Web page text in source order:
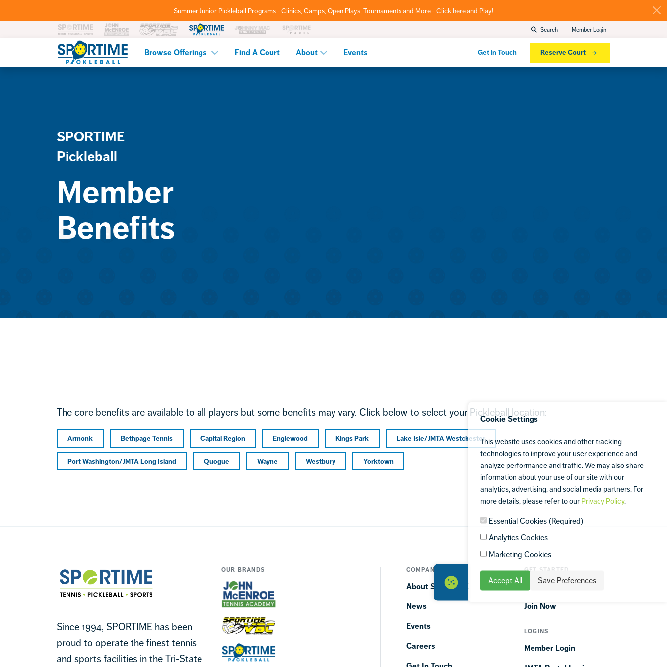
Summer Junior Pickleball Programs - Clinics, Camps, Open Plays, Tournaments and More -Click here and Play!
Search Member Login
Pickleball
Browse Offerings Find A Court About Events Get in Touch Reserve Court
SPORTIME
Pickleball
Member
Benefits
The core benefits are available to all players but some benefits may vary. Click below to select your Pickleball location:
Armonk Bethpage Tennis Capital Region Englewood Kings Park Lake Isle/JMTA Westchester
Port Washington/JMTA Long Island Quogue Wayne Westbury Yorktown
Since 1994, SPORTIME has been
proud to operate the finest tennis
and sports facilities in the Tri-State
OUR BRANDS COMPANY
About SPORTIME
News
Events
Careers
GET STARTED
Find a Club
Join Now
LOGINS
Member Login
Cookie Settings
This website uses cookies and other tracking
technologies to improve your user experience and
analyze performance and traffic. We may also share
information about your use of our site with our
analytics, advertising, and social media partners. For
more details, please refer to our Privacy Policy.
Essential Cookies (Required)
Analytics Cookies
Marketing Cookies
Accept All Save Preferences